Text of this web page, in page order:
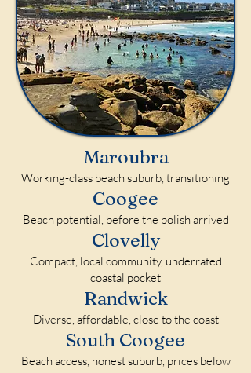
Maroubra
Working-class beach suburb, transitioning
Coogee
Beach potential, before the polish arrived
Clovelly
Compact, local community, underrated
coastal pocket
Randwick
Diverse, affordable, close to the coast
South Coogee
Beach access, honest suburb, prices below